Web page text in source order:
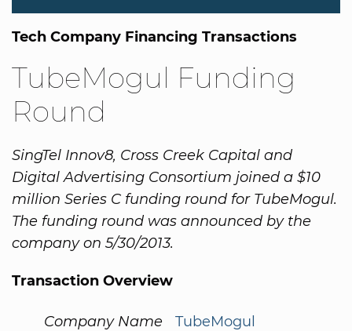
Tech Company Financing Transactions
TubeMogul Funding
Round
SingTel Innov8, Cross Creek Capital and
Digital Advertising Consortium joined a $10
million Series C funding round for TubeMogul.
The funding round was announced by the
company on 5/30/2013.
Transaction Overview
Company Name
TubeMogul